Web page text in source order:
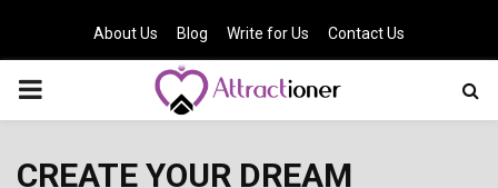
About Us Blog Write for Us Contact Us
PRIMARY
CREATE YOUR DREAM